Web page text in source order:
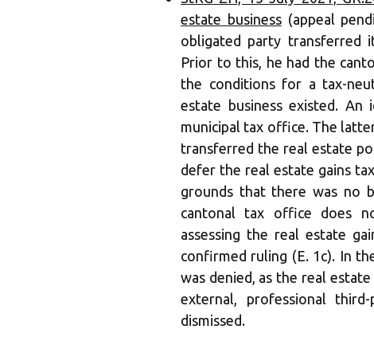
estate business(appeal
obligated party
Prior to this, he had the
the conditions for a tax-
estate business existed.
municipal tax office. The
transferred the real estate
defer the real estate gains
grounds that there was no
cantonal tax office does
assessing the real estate
confirmed ruling (E. 1c). In
was denied, as the real
external, professional
dismissed.